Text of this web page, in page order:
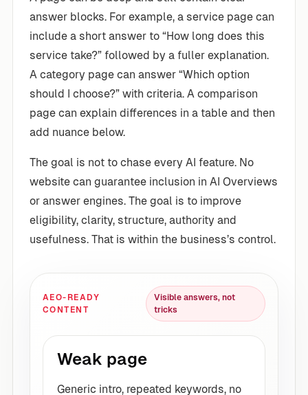
answer blocks. For example, a service page can
include a short answer to “How long does this
service take?” followed by a fuller explanation.
A category page can answer “Which option
should I choose?” with criteria. A comparison
page can explain differences in a table and then
add nuance below.
The goal is not to chase every AI feature. No
website can guarantee inclusion in AI Overviews
or answer engines. The goal is to improve
eligibility, clarity, structure, authority and
usefulness. That is within the business’s control.
AEO-READY
CONTENT
Visible answers, not
tricks
Weak page
Generic intro, repeated keywords, no